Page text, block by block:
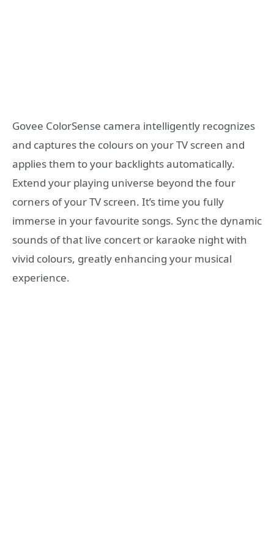
Govee ColorSense camera intelligently recognizes
and captures the colours on your TV screen and
applies them to your backlights automatically.
Extend your playing universe beyond the four
corners of your TV screen. It’s time you fully
immerse in your favourite songs. Sync the dynamic
sounds of that live concert or karaoke night with
vivid colours, greatly enhancing your musical
experience.